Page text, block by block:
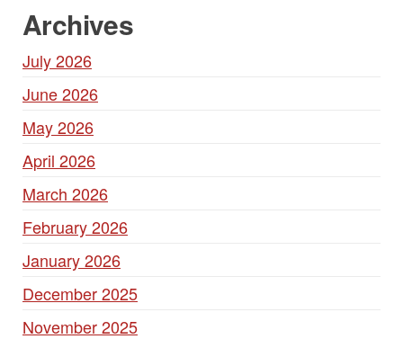
Archives
July 2026
June 2026
May 2026
April 2026
March 2026
February 2026
January 2026
December 2025
November 2025